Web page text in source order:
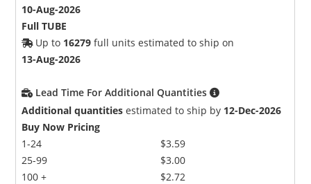
10-Aug-2026
Full TUBE
Up to 16279 full units estimated to ship on
13-Aug-2026
Lead Time For Additional Quantities
Additional quantities estimated to ship by 12-Dec-2026
Buy Now Pricing
1-24
25-99
100 +
$3.59
$3.00
$2.72